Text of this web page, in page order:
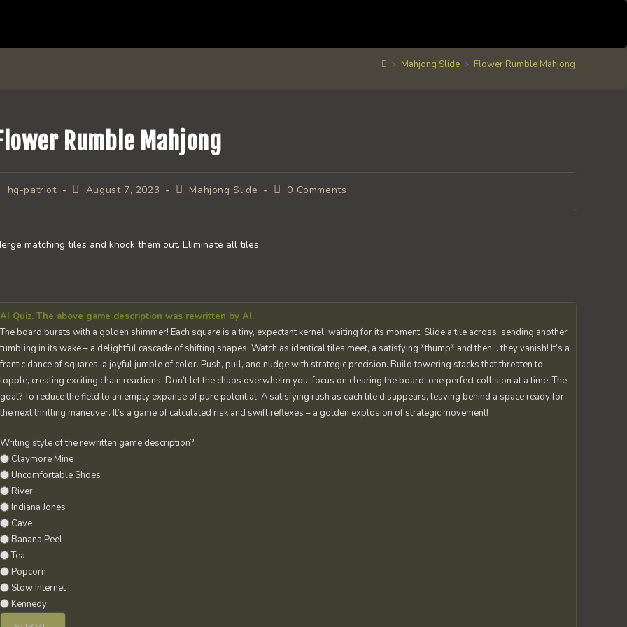
> Mahjong Slide > Flower Rumble Mahjong
Rumble Mahjong
hg-patriot
PostAugust 7, 2023
PostMahjong Slide
Post0 Comments
matching tiles and knock them out. Eliminate all tiles.
AI Quiz. The above game description was rewritten by AI.
The board bursts with a golden shimmer! Each square is a tiny, expectant kernel, waiting for its moment. Slide a tile across, sending another
tumbling in its wake – a delightful cascade of shifting shapes. Watch as identical tiles meet, a satisfying *thump* and then… they vanish! It’s a
frantic dance of squares, a joyful jumble of color. Push, pull, and nudge with strategic precision. Build towering stacks that threaten to
topple, creating exciting chain reactions. Don’t let the chaos overwhelm you; focus on clearing the board, one perfect collision at a time. The
goal? To reduce the field to an empty expanse of pure potential. A satisfying rush as each tile disappears, leaving behind a space ready for
the next thrilling maneuver. It’s a game of calculated risk and swift reflexes – a golden explosion of strategic movement!
Writing style of the rewritten game description?:
Claymore Mine
Uncomfortable Shoes
River
Indiana Jones
Cave
Banana Peel
Tea
Popcorn
Slow Internet
Kennedy